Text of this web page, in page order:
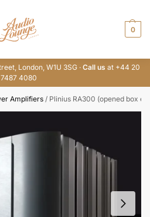
0
London, W1U 3SG · Call us at +44 20
7487 4080
Amplifiers / Plinius RA300 (opened box